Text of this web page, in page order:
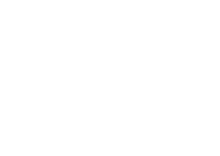
collaborate with AI tools
remains invaluable.
and problem-solving